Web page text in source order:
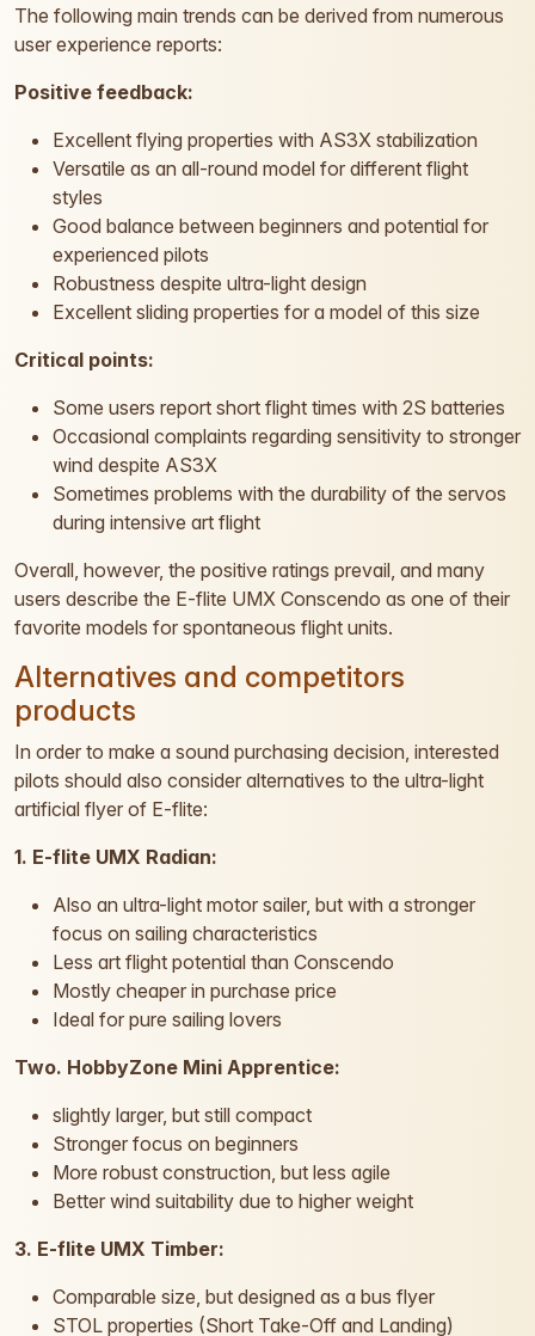
The following main trends can be derived from numerous
user experience reports:
Positive feedback:
Excellent flying properties with AS3X stabilization
Versatile as an all-round model for different flight
styles
Good balance between beginners and potential for
experienced pilots
Robustness despite ultra-light design
Excellent sliding properties for a model of this size
Critical points:
Some users report short flight times with 2S batteries
Occasional complaints regarding sensitivity to stronger
wind despite AS3X
Sometimes problems with the durability of the servos
during intensive art flight
Overall, however, the positive ratings prevail, and many
users describe the E-flite UMX Conscendo as one of their
favorite models for spontaneous flight units.
Alternatives and competitors
products
In order to make a sound purchasing decision, interested
pilots should also consider alternatives to the ultra-light
artificial flyer of E-flite:
1. E-flite UMX Radian:
Also an ultra-light motor sailer, but with a stronger
focus on sailing characteristics
Less art flight potential than Conscendo
Mostly cheaper in purchase price
Ideal for pure sailing lovers
Two. HobbyZone Mini Apprentice:
slightly larger, but still compact
Stronger focus on beginners
More robust construction, but less agile
Better wind suitability due to higher weight
3. E-flite UMX Timber:
Comparable size, but designed as a bus flyer
STOL properties (Short Take-Off and Landing)